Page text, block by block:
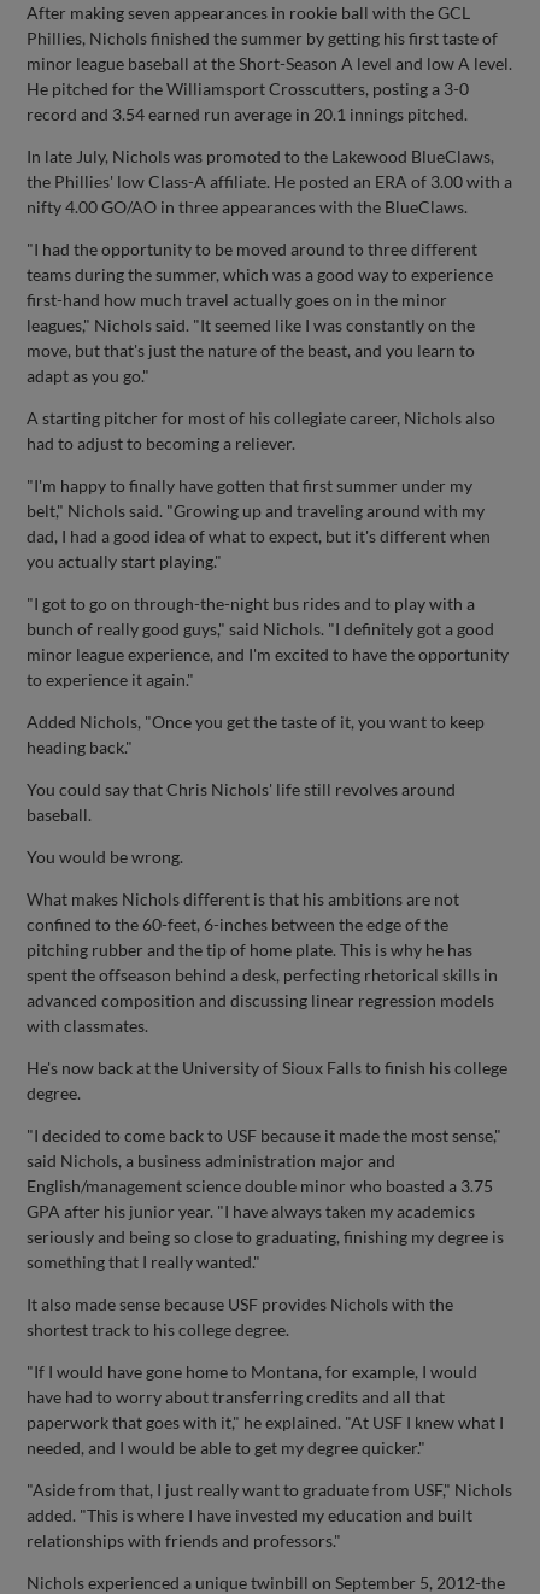
After making seven appearances in rookie ball with the GCL
Phillies, Nichols finished the summer by getting his first taste of
minor league baseball at the Short-Season A level and low A level.
He pitched for the Williamsport Crosscutters, posting a 3-0
record and 3.54 earned run average in 20.1 innings pitched.
In late July, Nichols was promoted to the Lakewood BlueClaws,
the Phillies' low Class-A affiliate. He posted an ERA of 3.00 with a
nifty 4.00 GO/AO in three appearances with the BlueClaws.
"I had the opportunity to be moved around to three different
teams during the summer, which was a good way to experience
first-hand how much travel actually goes on in the minor
leagues," Nichols said. "It seemed like I was constantly on the
move, but that's just the nature of the beast, and you learn to
adapt as you go."
A starting pitcher for most of his collegiate career, Nichols also
had to adjust to becoming a reliever.
"I'm happy to finally have gotten that first summer under my
belt," Nichols said. "Growing up and traveling around with my
dad, I had a good idea of what to expect, but it's different when
you actually start playing."
"I got to go on through-the-night bus rides and to play with a
bunch of really good guys," said Nichols. "I definitely got a good
minor league experience, and I'm excited to have the opportunity
to experience it again."
Added Nichols, "Once you get the taste of it, you want to keep
heading back."
You could say that Chris Nichols' life still revolves around
baseball.
You would be wrong.
What makes Nichols different is that his ambitions are not
confined to the 60-feet, 6-inches between the edge of the
pitching rubber and the tip of home plate. This is why he has
spent the offseason behind a desk, perfecting rhetorical skills in
advanced composition and discussing linear regression models
with classmates.
He's now back at the University of Sioux Falls to finish his college
degree.
"I decided to come back to USF because it made the most sense,"
said Nichols, a business administration major and
English/management science double minor who boasted a 3.75
GPA after his junior year. "I have always taken my academics
seriously and being so close to graduating, finishing my degree is
something that I really wanted."
It also made sense because USF provides Nichols with the
shortest track to his college degree.
"If I would have gone home to Montana, for example, I would
have had to worry about transferring credits and all that
paperwork that goes with it," he explained. "At USF I knew what I
needed, and I would be able to get my degree quicker."
"Aside from that, I just really want to graduate from USF," Nichols
added. "This is where I have invested my education and built
relationships with friends and professors."
Nichols experienced a unique twinbill on September 5, 2012-the